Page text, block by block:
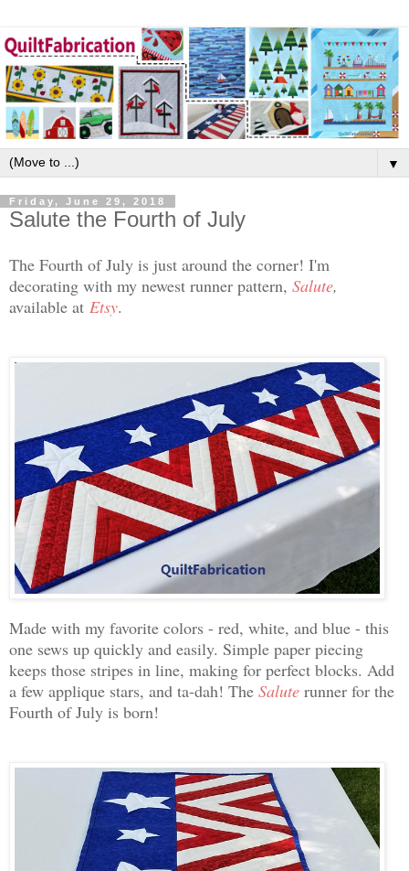
▼
Friday, June 29, 2018
Salute the Fourth of July
The Fourth of July is just around the corner! I'm
decorating with my newest runner pattern, Salute,
available at Etsy.
Made with my favorite colors - red, white, and blue - this
one sews up quickly and easily. Simple paper piecing
keeps those stripes in line, making for perfect blocks. Add
a few applique stars, and ta-dah! The Salute runner for the
Fourth of July is born!